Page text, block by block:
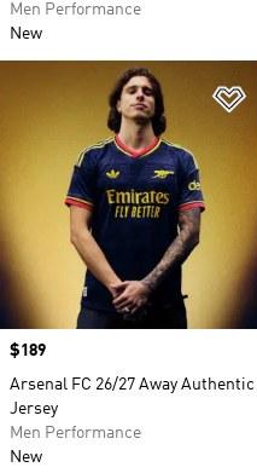
Men Performance
New
Price
$189
Arsenal FC 26/27 Away Authentic
Jersey
Men Performance
New